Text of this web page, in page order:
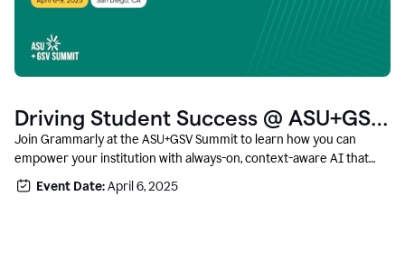
Driving Student Success @ ASU+GSV
Summit
Join Grammarly at the ASU+GSV Summit to learn how you can
empower your institution with always-on, context-aware AI that
boosts productivity, fosters responsible innovation, and prepares
students for career success.
Event Date:April 6, 2025